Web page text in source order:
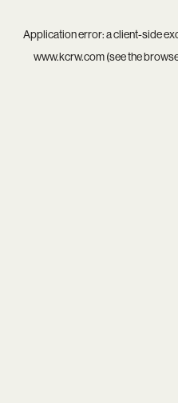
Application error: aclient-side
www.kcrw.com(see the